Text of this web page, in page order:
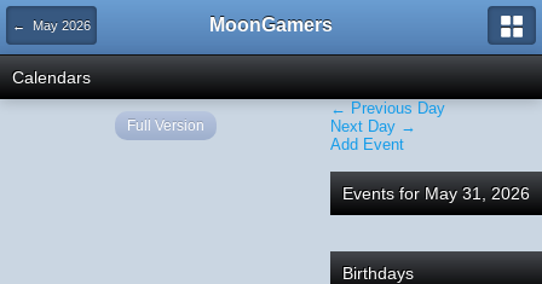
← May 2026 MoonGamers
Calendars
← Previous Day
Next Day →
Add Event
Events for May 31, 2026
Birthdays
Full Version